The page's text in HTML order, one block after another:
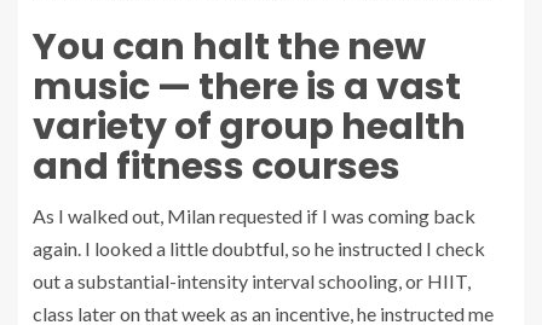
You can halt the new
music — there is a vast
variety of group health
and fitness courses
As I walked out, Milan requested if I was coming back
again. I looked a little doubtful, so he instructed I check
out a substantial-intensity interval schooling, or HIIT,
class later on that week as an incentive, he instructed me